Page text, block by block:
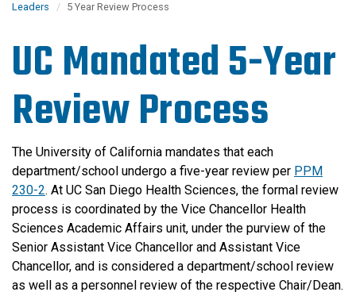
Leaders
5 Year Review Process
UC Mandated 5-Year
Review Process
The University of California mandates that each
department/school undergo a five-year review per PPM
230-2. At UC San Diego Health Sciences, the formal review
process is coordinated by the Vice Chancellor Health
Sciences Academic Affairs unit, under the purview of the
Senior Assistant Vice Chancellor and Assistant Vice
Chancellor, and is considered a department/school review
as well as a personnel review of the respective Chair/Dean.